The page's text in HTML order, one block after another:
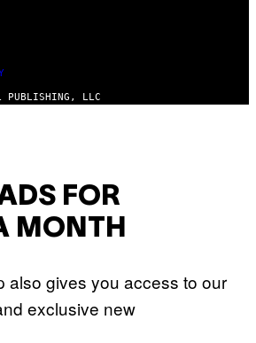
LLC
FOR
MONTH
also gives you access to our
exclusive new